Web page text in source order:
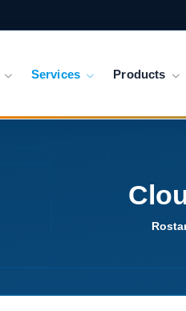
Services Products